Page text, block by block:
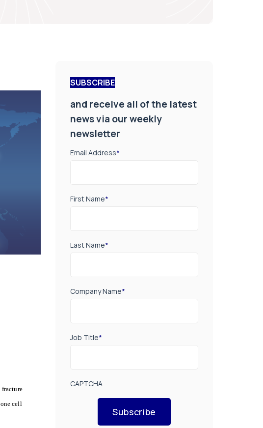
fracture
cell
SUBSCRIBE
and receive all of the latest
news via our weekly
newsletter
Email Address*
First Name*
Last Name*
Company Name*
Job Title*
CAPTCHA
Subscribe